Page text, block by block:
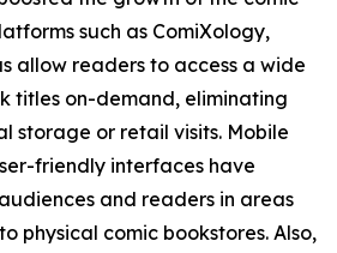
such as ComiXology,
allow readers to access a wide
titles on-demand, eliminating
storage or retail visits. Mobile
friendly interfaces have
and readers in areas
physical comic bookstores. Also,